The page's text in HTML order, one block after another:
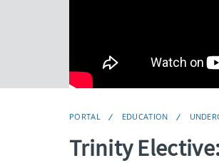
PORTAL EDUCATION
Trinity